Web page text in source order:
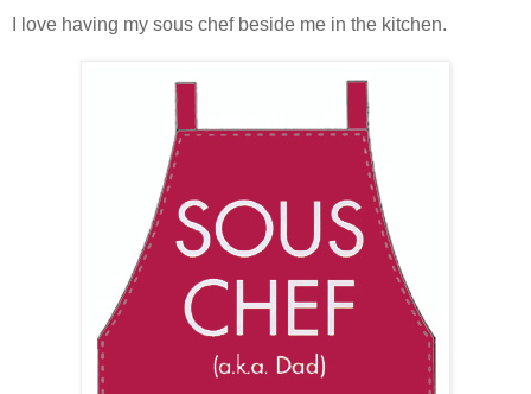
I love having my sous chef beside me in the kitchen.